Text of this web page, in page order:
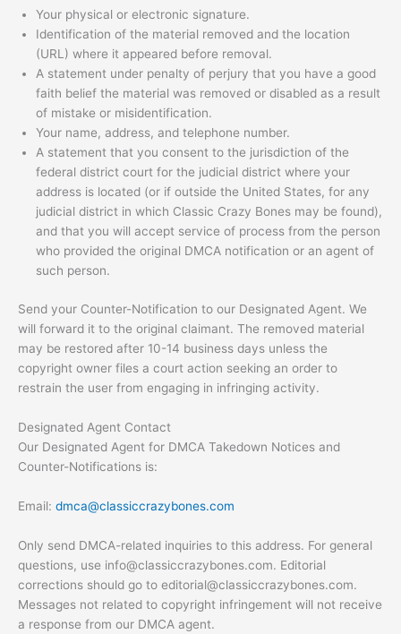
Your physical or electronic signature.
Identification of the material removed and the location
(URL) where it appeared before removal.
A statement under penalty of perjury that you have a good
faith belief the material was removed or disabled as a result
of mistake or misidentification.
Your name, address, and telephone number.
A statement that you consent to the jurisdiction of the
federal district court for the judicial district where your
address is located (or if outside the United States, for any
judicial district in which Classic Crazy Bones may be found),
and that you will accept service of process from the person
who provided the original DMCA notification or an agent of
such person.
Send your Counter-Notification to our Designated Agent. We
will forward it to the original claimant. The removed material
may be restored after 10-14 business days unless the
copyright owner files a court action seeking an order to
restrain the user from engaging in infringing activity.
Designated Agent Contact
Our Designated Agent for DMCA Takedown Notices and
Counter-Notifications is:
Email: dmca@classiccrazybones.com
Only send DMCA-related inquiries to this address. For general
questions, use info@classiccrazybones.com. Editorial
corrections should go to editorial@classiccrazybones.com.
Messages not related to copyright infringement will not receive
a response from our DMCA agent.